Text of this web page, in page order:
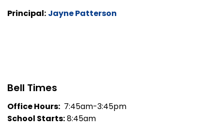
Principal: Jayne Patterson
Bell Times
Office Hours: 7:45am-3:45pm
School Starts:8:45am